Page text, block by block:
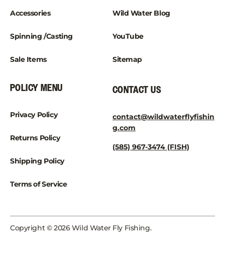
Accessories
Spinning /Casting
Sale Items
Wild Water Blog
YouTube
Sitemap
POLICY MENU
Privacy Policy
Returns Policy
Shipping Policy
Terms of Service
CONTACT US
contact@wildwaterflyfishin
g.com
(585) 967-3474 (FISH)
Copyright © 2026 Wild Water Fly Fishing.